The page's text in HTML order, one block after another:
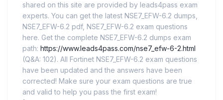
shared on this site are provided by leads4pass exam
experts. You can get the latest NSE7_EFW-6.2 dumps,
NSE7_EFW-6.2 pdf, NSE7_EFW-6.2 exam questions
here. Get the complete NSE7_EFW-6.2 dumps exam
path: https://www.leads4pass.com/nse7_efw-6-2.html
(Q&A: 102). All Fortinet NSE7_EFW-6.2 exam questions
have been updated and the answers have been
corrected! Make sure your exam questions are true
and valid to help you pass the first exam!